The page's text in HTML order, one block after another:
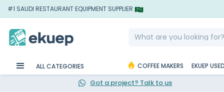
#1 SAUDI RESTAURANT EQUIPMENT SUPPLIER
ALL CATEGORIES COFFEE MAKERS EKUEP
Got a project? Talk to us